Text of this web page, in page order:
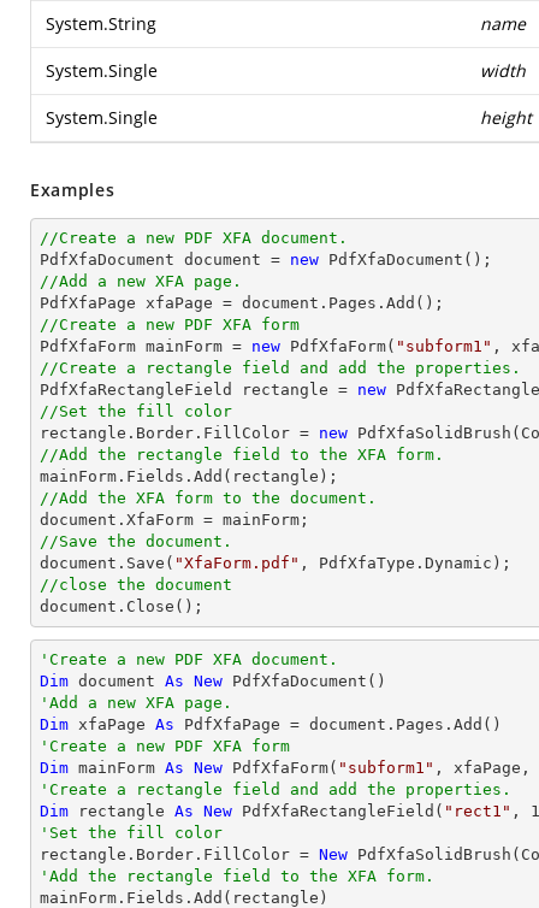
System.String name
System.Single width
System.Single height
Examples
//Create a new PDF XFA document.
PdfXfaDocument document = new
//Add a new XFA page.
PdfXfaPage xfaPage = document
//Create a new PDF XFA form
PdfXfaForm mainForm = new PdfXfaForm( "subform1"
//Create a rectangle field and add the properties.
PdfXfaRectangleField rectangle = new
//Set the fill color
rectangle.Border.FillColor = new
//Add the rectangle field to the XFA form.
//Add the XFA form to the document.
document
//Save the document.
document .Save( "XfaForm.pdf"
//close the document
document .Close();
'Create a new PDF XFA document.
Dim document As New
'Add a new XFA page.
Dim xfaPage As
'Create a new PDF XFA form
Dim mainForm As New PdfXfaForm( "subform1"
'Create a rectangle field and add the properties.
Dim rectangle As New PdfXfaRectangleField( "rect1" ,
'Set the fill color
rectangle.Border.FillColor = New
'Add the rectangle field to the XFA form.